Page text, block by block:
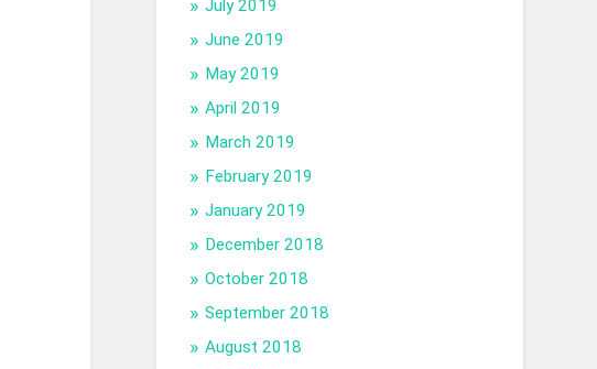
July 2019
June 2019
May 2019
April 2019
March 2019
February 2019
January 2019
December 2018
October 2018
September 2018
August 2018